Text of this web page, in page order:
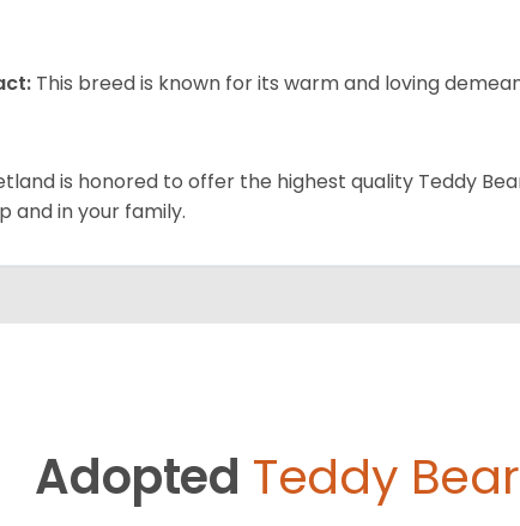
This breed is known for its warm and loving
is honored to offer the highest quality Teddy
and in your family.
Adopted Teddy